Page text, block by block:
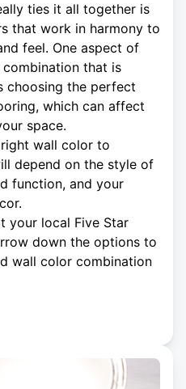
ties it all together is
that work in harmony to
feel. One aspect of
that is
choosing the perfect
which can affect
space.
wall color to
depend on the style of
function, and your
your local Five Star
down the options to
wall color combination